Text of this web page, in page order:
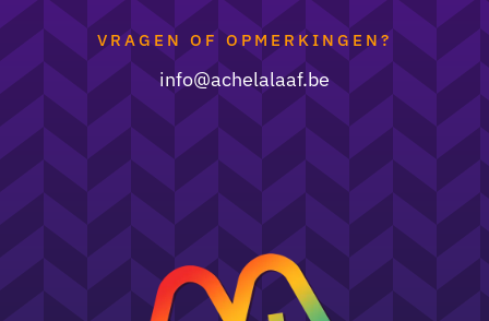
VRAGEN OF OPMERKINGEN?
info@achelalaaf.be